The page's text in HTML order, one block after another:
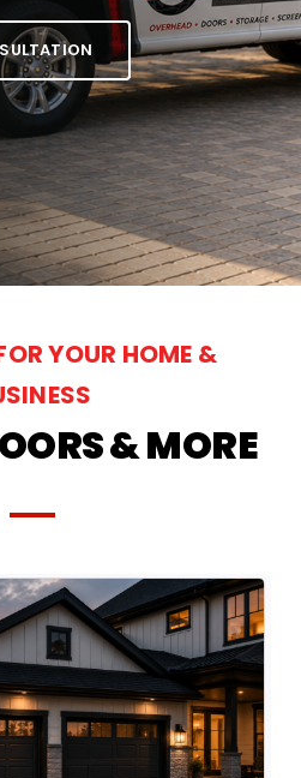
YOUR HOME &
& MORE